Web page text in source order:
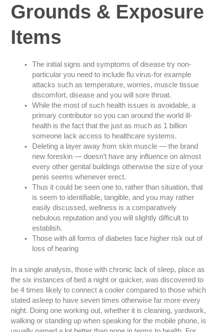
Grounds & Exposure
Items
The initial signs and symptoms of disease try non-
particular you need to include flu virus-for example
attacks such as temperature, worries, muscle tissue
discomfort, disease and you will sore throat.
While the most of such health issues is avoidable, a
primary contributor so you can around the world ill-
health is the fact that the just as much as 1 billion
someone lack access to healthcare systems.
Deleting a layer away from skin muscle — the brand
new foreskin — doesn’t have any influence on almost
every other genital buildings otherwise the size of your
penis seems whenever erect.
Thus it could be seen one to, rather than situation, that
is seem to identifiable, tangible, and you may rather
easily discussed, wellness is a comparatively
nebulous reputation and you will slightly difficult to
establish.
Those with all forms of diabetes face higher risk out of
loss of hearing
In a single analysis, those with chronic lack of sleep, place as
the six instances of bed a night or quicker, was discovered to
be 4 times likely to connect a cooler compared to those which
stated asleep to have seven times otherwise far more every
night. Doing one working out, whether it is cleaning, yardwork,
walking or standing up when speaking for the mobile phone, is